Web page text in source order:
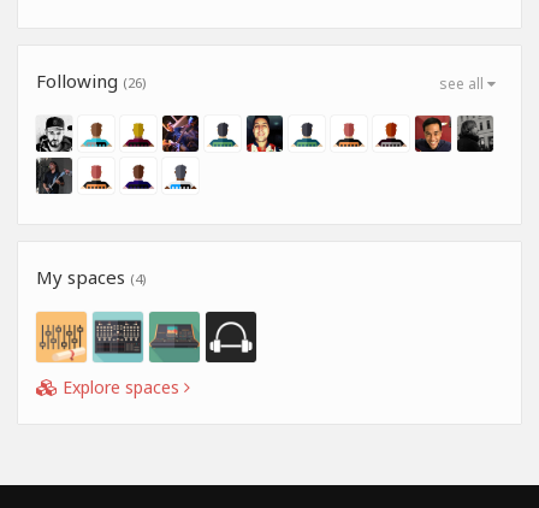
see all
Following (26)
My spaces (4)
Explore spaces